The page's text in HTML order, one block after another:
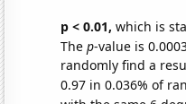
p < 0.01, which is
The p-value is
randomly find a
0.97 in 0.036% of